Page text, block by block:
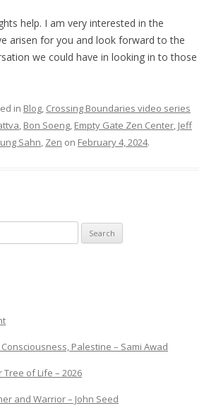
help. I am very interested in the
arisen for you and look forward to the
we could have in looking in to those
in Blog, Crossing Boundaries video series
, Bon Soeng, Empty Gate Zen Center, Jeff
Sahn, Zen on February 4, 2024.
Palestine – Sami Awad
of Life – 2026
and Warrior – John Seed